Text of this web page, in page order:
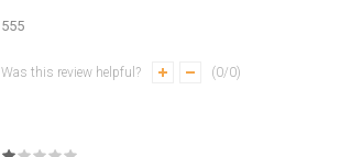
555
Was this review helpful? (0/0)